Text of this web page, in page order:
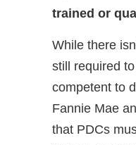
trained or
While there
still required
competent to
Fannie Mae
that PDCs